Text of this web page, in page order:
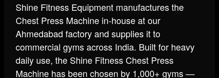
Shine Fitness Equipment manufactures the
Chest Press Machine in-house at our
Ahmedabad factory and supplies it to
commercial gyms across India. Built for heavy
daily use, the Shine Fitness Chest Press
Machine has been chosen by 1,000+ gyms —